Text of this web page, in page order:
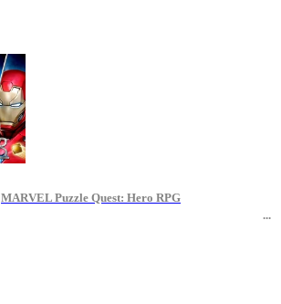
MARVEL Puzzle Quest: Hero RPG